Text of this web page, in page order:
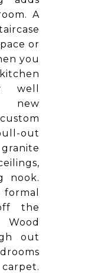
A
or
you
well
new
out
nook.
the
out